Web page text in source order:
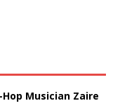
Musician Zaire